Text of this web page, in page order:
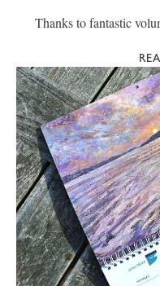
Thanks to fantastic